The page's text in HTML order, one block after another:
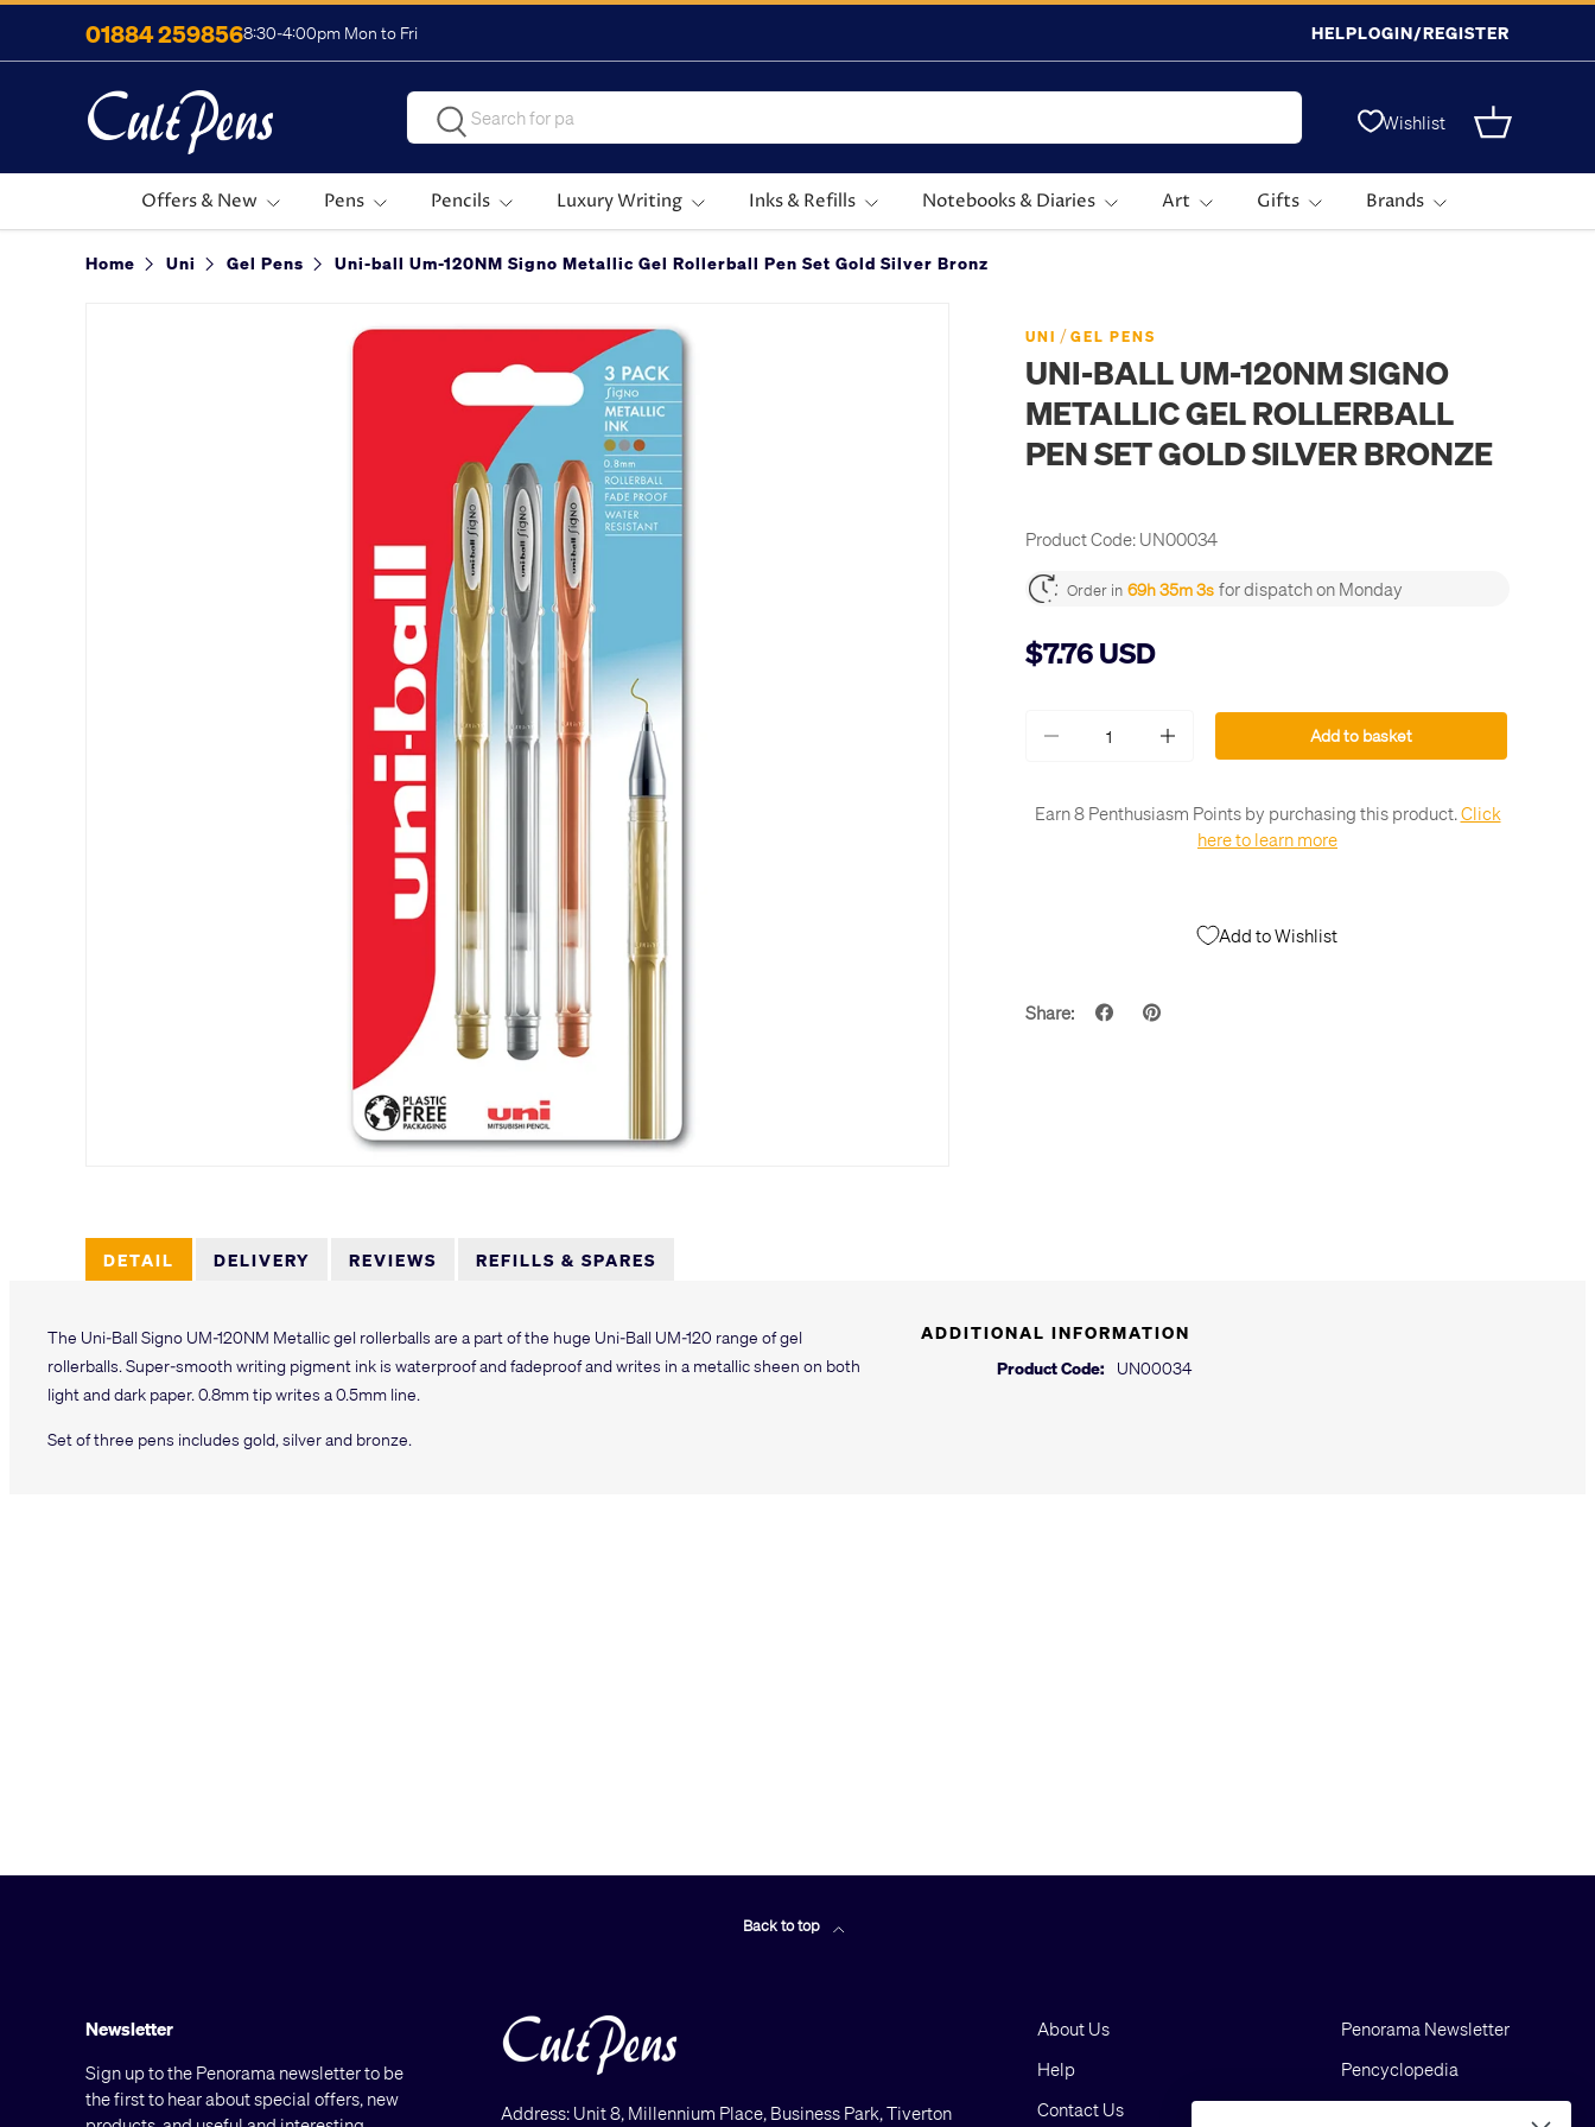
Skip to content
01884 2598568:30-4:00pm Mon to Fri HELPLOGIN/REGISTER
SearchSearch Wishlist Basket
Offers & New Pens Pencils Luxury Writing Inks & Refills Notebooks & Diaries Art Gifts Brands
Home Uni Gel Pens Uni-ball Um-120NM Signo Metallic Gel Rollerball Pen Set Gold Silver Bronze
UNI / GEL PENS
UNI-BALL UM-120NM SIGNO
METALLIC GEL ROLLERBALL
PEN SET GOLD SILVER BRONZE
Product Code: UN00034
Order in 69h 35m 2s for dispatch on Monday
$7.76 USD
- + Add to basket
Earn 8 Penthusiasm Points by purchasing this product.Click
here to learn more
Add to Wishlist
Share:
DETAIL DELIVERY REVIEWS REFILLS & SPARES
The Uni-Ball Signo UM-120NM Metallic gel rollerballs are a part of the huge Uni-Ball UM-120 range of gel
rollerballs. Super-smooth writing pigment ink is waterproof and fadeproof and writes in a metallic sheen on both
light and dark paper. 0.8mm tip writes a 0.5mm line.
Set of three pens includes gold, silver and bronze.
ADDITIONAL INFORMATION
Product Code:
UN00034
Back to top
Newsletter
Sign up to the Penorama newsletter to be
the first to hear about special offers, new
Address: Unit 8, Millennium Place, Business Park, Tiverton
About Us
Help
Contact Us
Penorama Newsletter
Pencyclopedia